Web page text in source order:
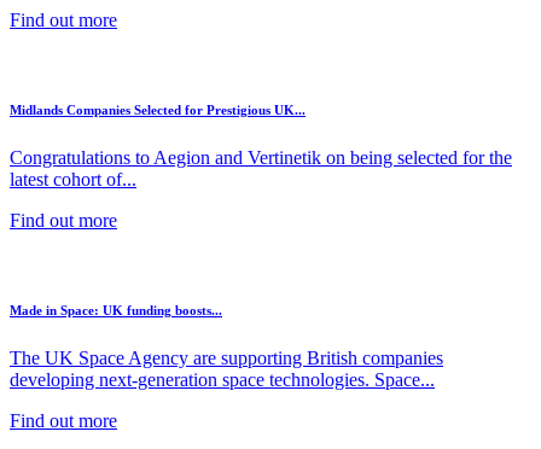
Find out more
Midlands Companies Selected for Prestigious UK...
Congratulations to Aegion and Vertinetik on being selected for the
latest cohort of...
Find out more
Made in Space: UK funding boosts...
The UK Space Agency are supporting British companies
developing next-generation space technologies. Space...
Find out more